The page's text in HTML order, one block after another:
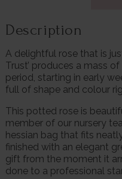
Description
A delightful rose that is
Trust’ produces a mass
period, starting in early
full of shape and colour
This potted rose is
member of our nursery
hessian bag that fits
finished with an elegant
gift from the moment it
done to a professional